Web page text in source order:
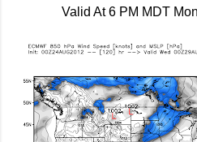
Valid At 6 PM MDT